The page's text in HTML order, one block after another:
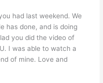
had last weekend. We
has done, and is doing
you did the video of
I was able to watch a
of mine. Love and